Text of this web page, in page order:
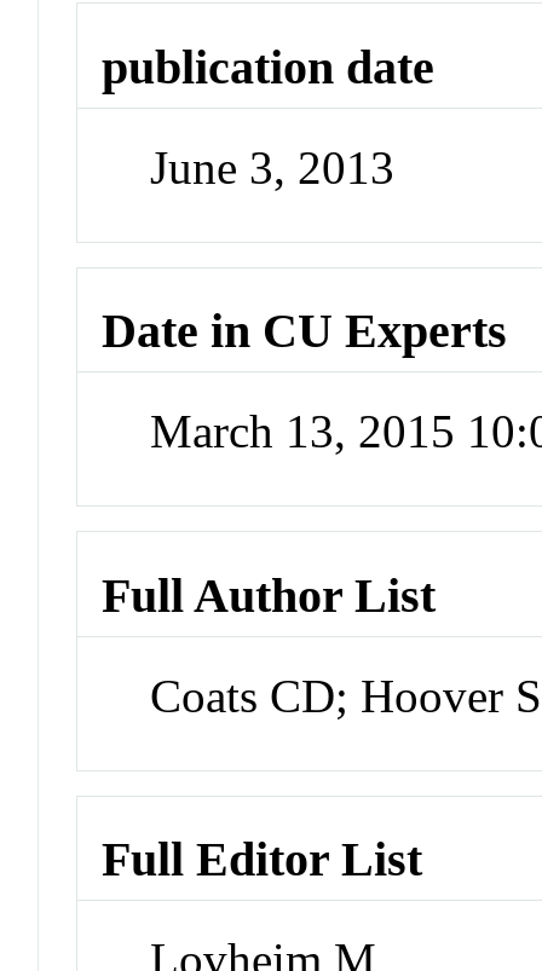
publication date
June 3, 2013
Date in CU Experts
March 13, 2015
Full Author List
Coats CD; Hoover
Full Editor List
Lovheim M